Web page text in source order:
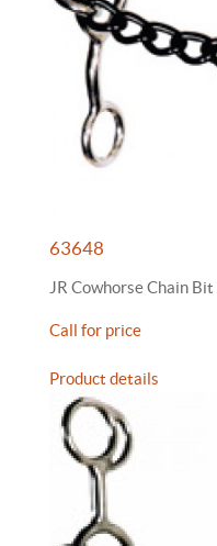
63648
JR Cowhorse Chain Bit
Call for price
Product details